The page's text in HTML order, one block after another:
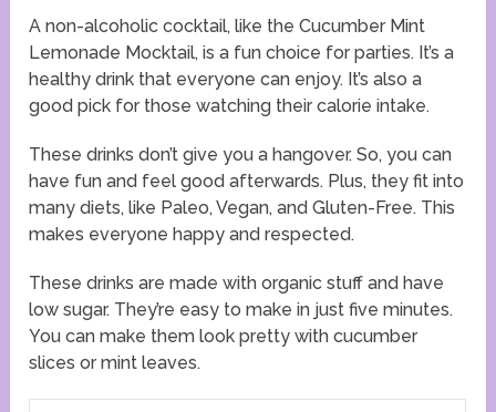
A non-alcoholic cocktail, like the Cucumber Mint
Lemonade Mocktail, is a fun choice for parties. It’s a
healthy drink that everyone can enjoy. It’s also a
good pick for those watching their calorie intake.
These drinks don’t give you a hangover. So, you can
have fun and feel good afterwards. Plus, they fit into
many diets, like Paleo, Vegan, and Gluten-Free. This
makes everyone happy and respected.
These drinks are made with organic stuff and have
low sugar. They’re easy to make in just five minutes.
You can make them look pretty with cucumber
slices or mint leaves.